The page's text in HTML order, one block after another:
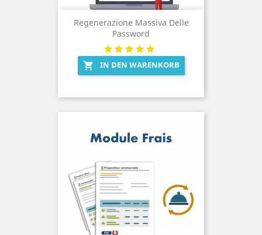
Regenerazione Massiva Delle
Password
 IN DEN WARENKORB